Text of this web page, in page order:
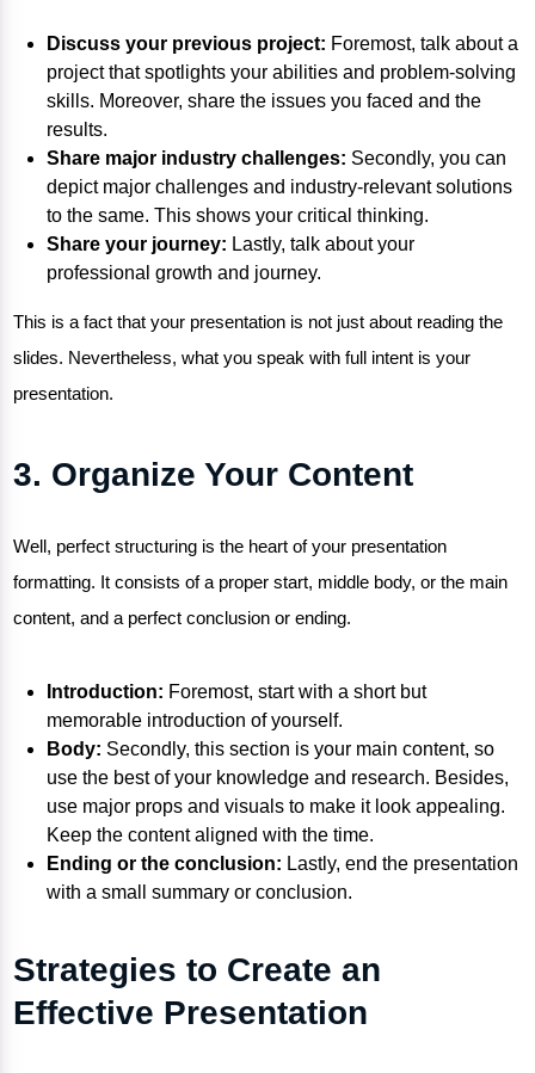
Discuss your previous project: Foremost, talk about a
project that spotlights your abilities and problem-solving
skills. Moreover, share the issues you faced and the
results.
Share major industry challenges: Secondly, you can
depict major challenges and industry-relevant solutions
to the same. This shows your critical thinking.
Share your journey: Lastly, talk about your
professional growth and journey.
This is a fact that your presentation is not just about reading the
slides. Nevertheless, what you speak with full intent is your
presentation.
3. Organize Your Content
Well, perfect structuring is the heart of your presentation
formatting. It consists of a proper start, middle body, or the main
content, and a perfect conclusion or ending.
Introduction: Foremost, start with a short but
memorable introduction of yourself.
Body: Secondly, this section is your main content, so
use the best of your knowledge and research. Besides,
use major props and visuals to make it look appealing.
Keep the content aligned with the time.
Ending or the conclusion: Lastly, end the presentation
with a small summary or conclusion.
Strategies to Create an
Effective Presentation